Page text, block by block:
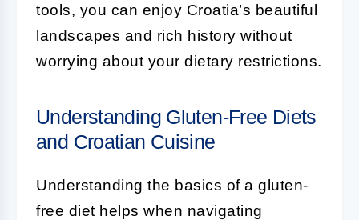
tools, you can enjoy Croatia’s beautiful
landscapes and rich history without
worrying about your dietary restrictions.
Understanding Gluten-Free Diets
and Croatian Cuisine
Understanding the basics of a gluten-
free diet helps when navigating